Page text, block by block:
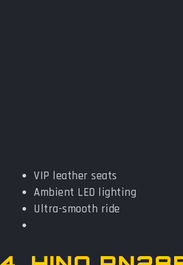
VIP leather seats
Ambient LED lighting
Ultra-smooth ride